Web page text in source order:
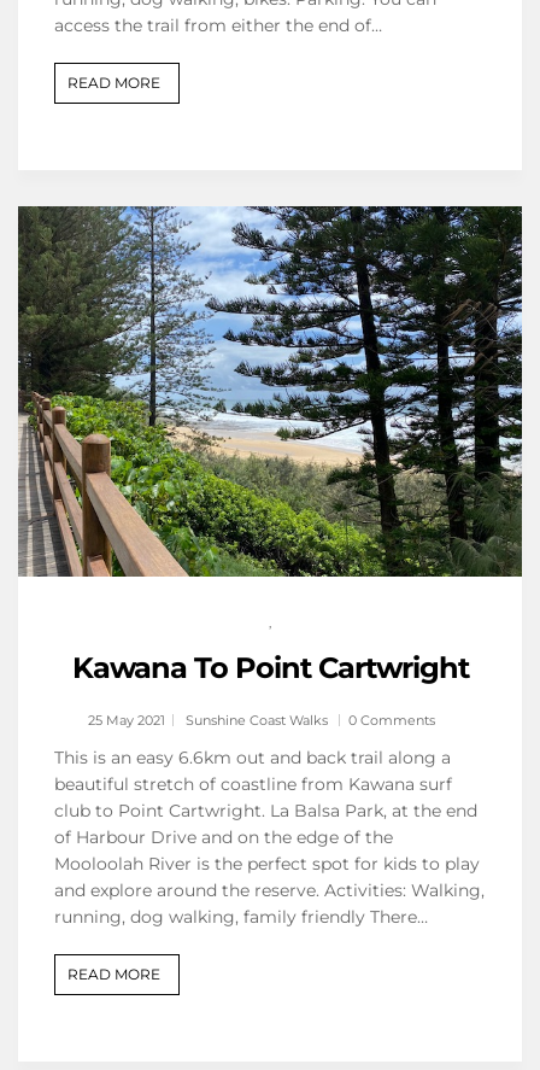
access the trail from either the end of…
READ MORE
,
Kawana To Point Cartwright
25 May 2021 Sunshine Coast Walks 0 Comments
This is an easy 6.6km out and back trail along a
beautiful stretch of coastline from Kawana surf
club to Point Cartwright. La Balsa Park, at the end
of Harbour Drive and on the edge of the
Mooloolah River is the perfect spot for kids to play
and explore around the reserve. Activities: Walking,
running, dog walking, family friendly There…
READ MORE